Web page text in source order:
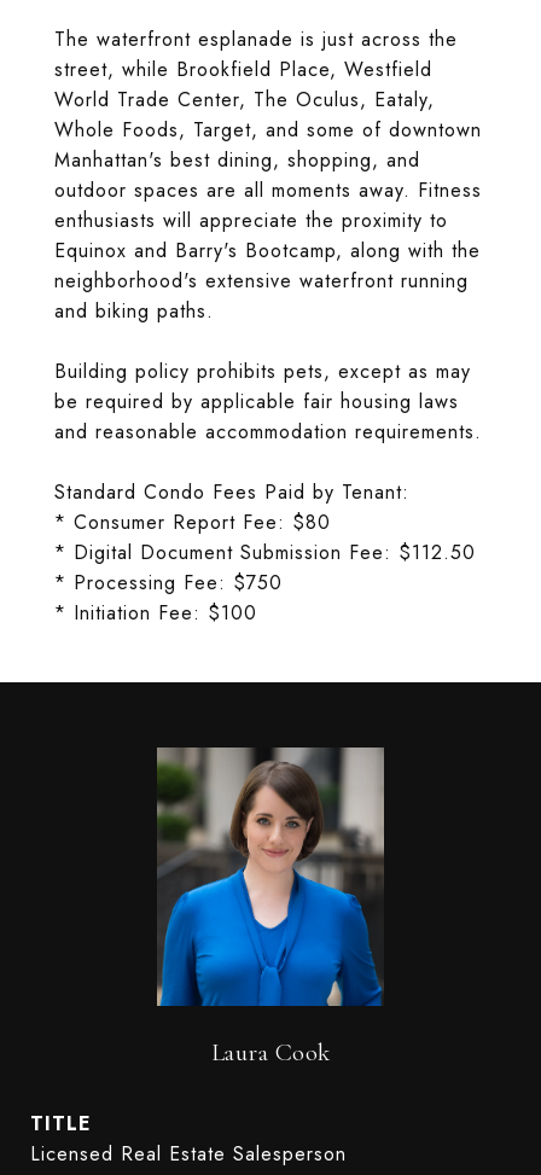
The waterfront esplanade is just across the
street, while Brookfield Place, Westfield
World Trade Center, The Oculus, Eataly,
Whole Foods, Target, and some of downtown
Manhattan's best dining, shopping, and
outdoor spaces are all moments away. Fitness
enthusiasts will appreciate the proximity to
Equinox and Barry's Bootcamp, along with the
neighborhood's extensive waterfront running
and biking paths.
Building policy prohibits pets, except as may
be required by applicable fair housing laws
and reasonable accommodation requirements.
Standard Condo Fees Paid by Tenant:
* Consumer Report Fee: $80
* Digital Document Submission Fee: $112.50
* Processing Fee: $750
* Initiation Fee: $100
Laura Cook
TITLE
Licensed Real Estate Salesperson